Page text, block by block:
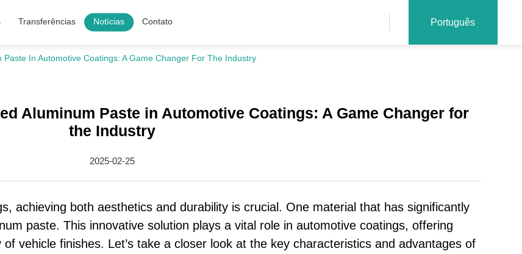
Transferências Notícias Contato Português
In Automotive Coatings: A Game Changer For The Industry
Aluminum Paste in Automotive Coatings: A Game Changer for
the Industry
2025-02-25
achieving both aesthetics and durability is crucial. One material that has significantly
paste. This innovative solution plays a vital role in automotive coatings, offering
vehicle finishes. Let’s take a closer look at the key characteristics and advantages of